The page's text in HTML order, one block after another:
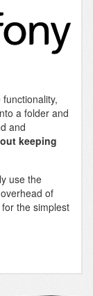
a folder and
and
keeping
use the
of
the simplest